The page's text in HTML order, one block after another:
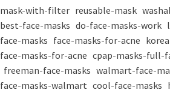
mask-with-filter reusable-mask
best-face-masks do-face-masks-work
face-masks face-masks-for-acne
face-masks-for-acne cpap-masks-full-
freeman-face-masks walmart-face-
face-masks-walmart cool-face-masks